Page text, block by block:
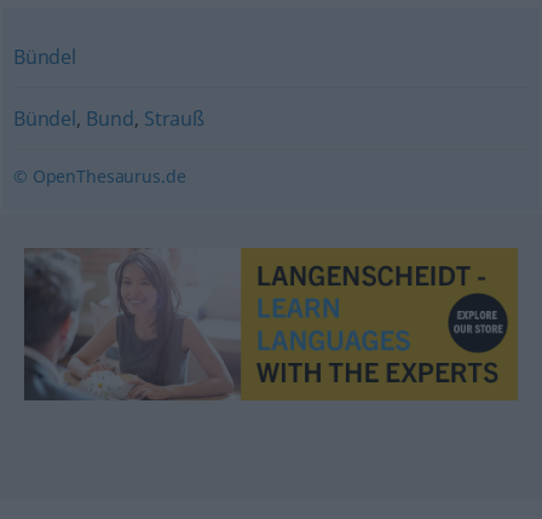
Bündel
Bündel, Bund, Strauß
© OpenThesaurus.de